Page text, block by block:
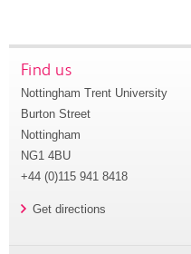
Find us
Nottingham Trent University
Burton Street
Nottingham
NG1 4BU
+44 (0)115 941 8418
Get directions